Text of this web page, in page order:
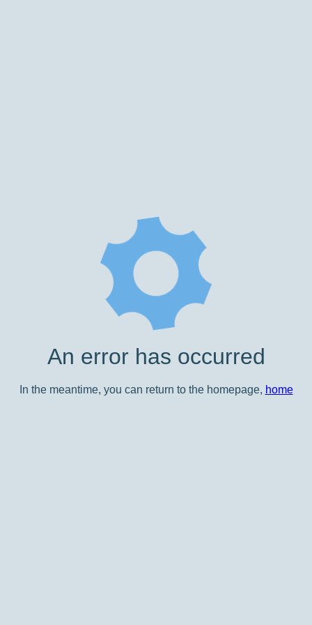
An error has occurred
In the meantime, you can return to the homepage, home